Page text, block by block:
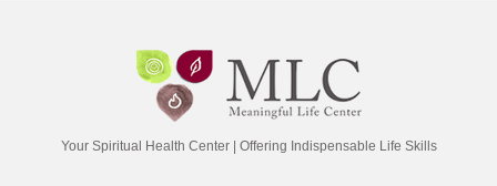
Your Spiritual Health Center | Offering Indispensable Life Skills